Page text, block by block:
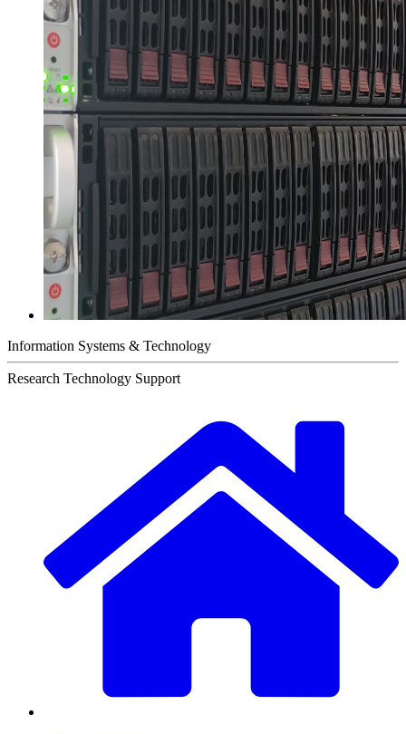
Information Systems & Technology
Research Technology Support